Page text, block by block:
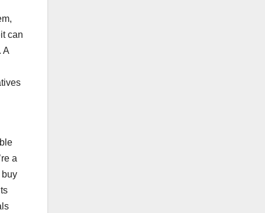
can
A
a
buy